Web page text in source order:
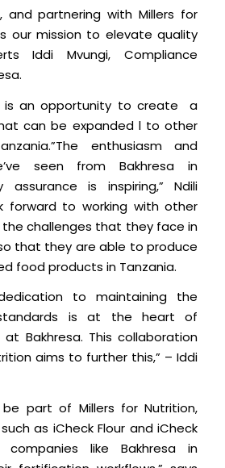
and partnering with Millers for
our mission to elevate quality
Iddi Mvungi, Compliance
is an opportunity to create a
can be expanded l to other
enthusiasm and
seen from Bakhresa in
assurance is inspiring,” Ndili
forward to working with other
challenges that they face in
that they are able to produce
food products in Tanzania.
to maintaining the
is at the heart of
Bakhresa. This collaboration
aims to further this,” – Iddi
part of Millers for Nutrition,
as iCheck Flour and iCheck
like Bakhresa in